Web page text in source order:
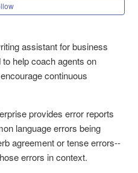
assistant for business
help coach agents on
continuous
provides error reports
language errors being
agreement or tense errors--
errors in context.